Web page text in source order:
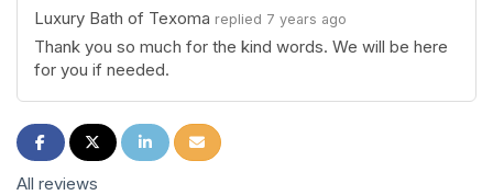
Luxury Bath of Texoma replied 7 years ago
Thank you so much for the kind words. We will be here
for you if needed.
Share on Facebook
Share on Twitter
Share on LinkedIn
Share via Email
All reviews